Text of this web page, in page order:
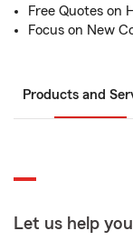
Free Quotes on
Focus on New
Products and
Let us help